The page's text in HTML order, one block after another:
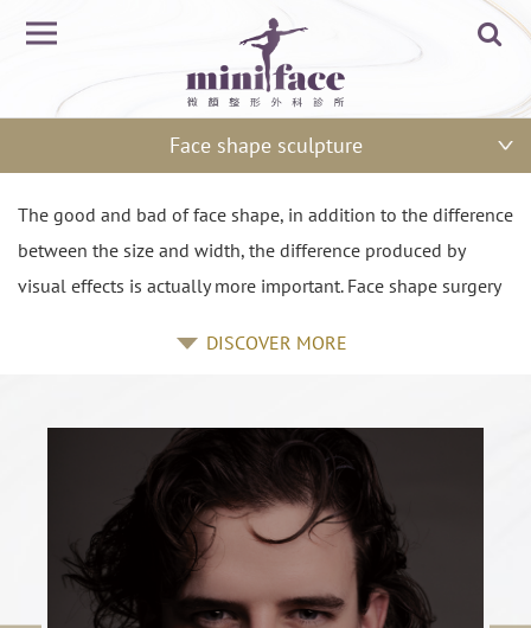
Face shape sculpture
The good and bad of face shape, in addition to the difference
between the size and width, the difference produced by
visual effects is actually more important. Face shape surgery
also consider the proportion, lines, skin quality and other
effect is usually to increase the three-dimensional sense,
which is the goal for face shape sculpture to pursue. Bone is
the basis of the face shape, so the skeleton of plastic surgery
is the best result and the most obvious of all operation
method, people who need to significantly change or want to
completely change the face, the only choice is the bone
DISCOVER MORE